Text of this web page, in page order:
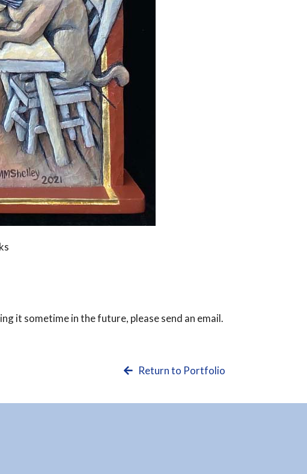
it sometime in the future, please send an email.
Return to Portfolio